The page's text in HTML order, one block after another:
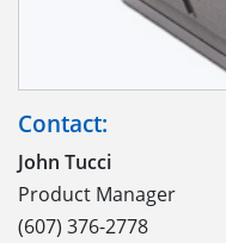
Contact:
John Tucci
Product Manager
(607) 376-2778